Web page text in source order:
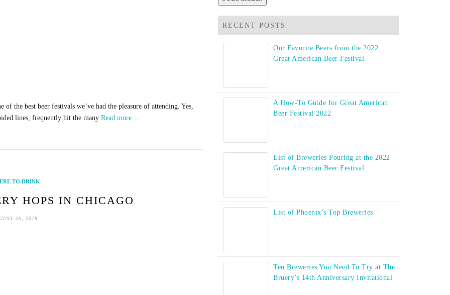
of the best beer festivals we’ve had the pleasure of attending. Yes,
lines, frequently hit the many Read more…
TO DRINK
HOPS IN CHICAGO
20, 2018
RECENT POSTS
Our Favorite Beers from the 2022
Great American Beer Festival
A How-To Guide for Great American
Beer Festival 2022
List of Breweries Pouring at the 2022
Great American Beer Festival
List of Phoenix’s Top Breweries
Ten Breweries You Need To Try at The
Bruery’s 14th Anniversary Invitational